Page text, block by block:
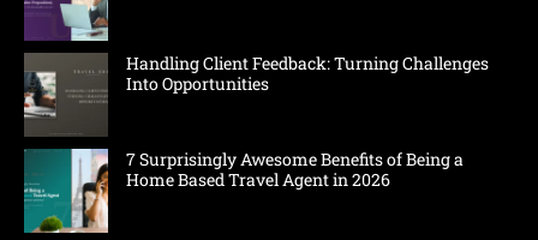
Handling Client Feedback: Turning Challenges
Into Opportunities
7 Surprisingly Awesome Benefits of Being a
Home Based Travel Agent in 2026